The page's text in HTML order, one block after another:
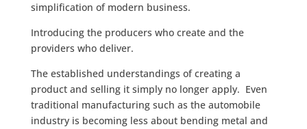
simplification of modern business.
Introducing the producers who create and the
providers who deliver.
The established understandings of creating a
product and selling it simply no longer apply. Even
traditional manufacturing such as the automobile
industry is becoming less about bending metal and